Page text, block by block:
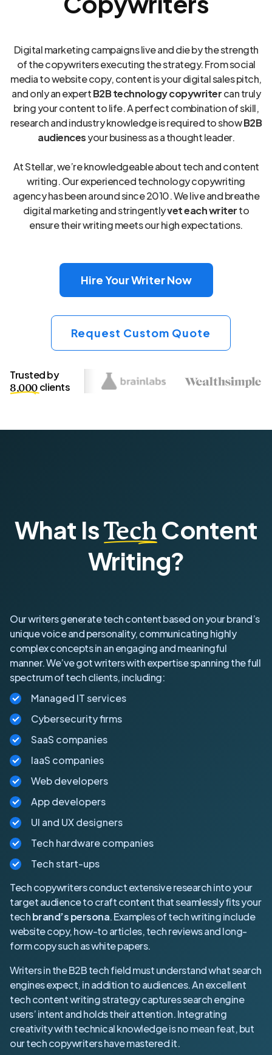
Digital marketing campaigns live and die by the strength
of the copywriters executing the strategy. From social
media to website copy, content is your digital sales pitch,
and only an expertB2B technology copywritercan truly
bring your content to life. A perfect combination of skill,
research and industry knowledge is required to showB2B
audiencesyour business as a thought leader.
At Stellar, we’re knowledgeable about tech and content
writing. Our experienced technology copywriting
agency has been around since 2010. We live and breathe
digital marketing and stringentlyvet each writerto
ensure their writing meets our high expectations.
Hire Your Writer Now
Request Custom Quote
Trusted by
8,000 clients
What IsTechContent
Writing?
Our writers generate tech content based on your brand’s
unique voice and personality, communicating highly
complex concepts in an engaging and meaningful
manner. We’ve got writers with expertise spanning the full
spectrum of tech clients, including:
Managed IT services
Cybersecurity firms
SaaS companies
IaaS companies
Web developers
App developers
UI and UX designers
Tech hardware companies
Tech start-ups
Tech copywriters conduct extensive research into your
target audience to craft content that seamlessly fits your
techbrand’s persona. Examples of tech writing include
website copy, how-to articles, tech reviews and long-
form copy such as white papers.
Writers in the B2B tech field must understand what search
engines expect, in addition to audiences. An excellent
tech content writing strategy captures search engine
users’ intent and holds their attention. Integrating
creativity with technical knowledge is no mean feat, but
our tech copywriters have mastered it.